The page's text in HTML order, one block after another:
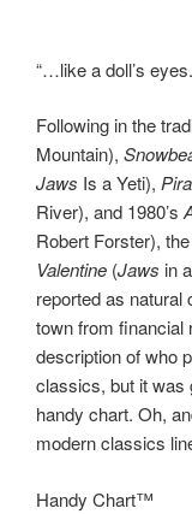
“…like a doll’s
Following in the
Mountain),
Jaws Is a Yeti),
River), and 1980’s
Robert Forster),
Valentine (Jaws in
reported as
town from financial
description of who
classics, but it was
handy chart. Oh,
modern classics
Handy Chart™